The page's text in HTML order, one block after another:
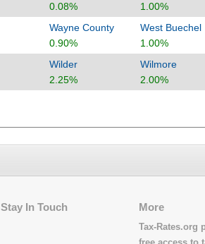
0.08%
1.00%
Wayne County
0.90%
West Buechel
1.00%
Wilder
2.25%
Wilmore
2.00%
Stay In Touch More
Tax-Rates.org